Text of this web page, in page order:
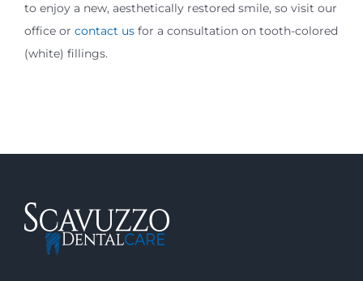
to enjoy a new, aesthetically restored smile, so visit our
office or contact us for a consultation on tooth-colored
(white) fillings.